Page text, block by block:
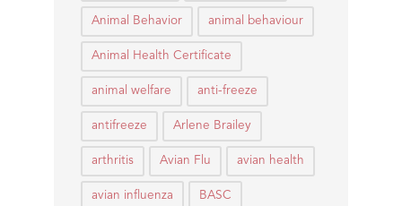
Animal Behavior animal behaviour
Animal Health Certificate
animal welfare anti-freeze
antifreeze Arlene Brailey
arthritis Avian Flu avian health
avian influenza BASC